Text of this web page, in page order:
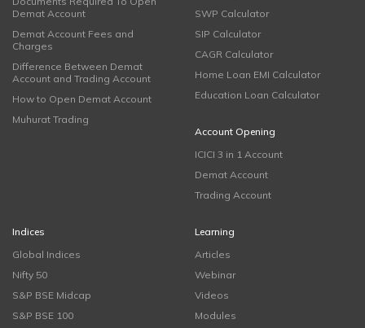
Demat Account
Demat Account Fees and
Charges
Difference Between Demat
Account and Trading Account
How to Open Demat Account
Muhurat Trading
SWP Calculator
SIP Calculator
CAGR Calculator
Home Loan EMI Calculator
Education Loan Calculator
Account Opening
ICICI 3 in 1 Account
Demat Account
Trading Account
Indices
Global Indices
Nifty 50
S&P BSE Midcap
S&P BSE 100
Learning
Articles
Webinar
Videos
Modules